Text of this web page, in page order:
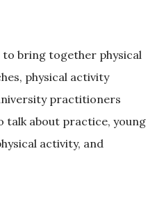
to bring together physical
physical activity
practitioners
about practice, young
activity, and